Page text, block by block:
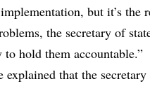
but it’s the
the secretary of
hold them accountable.”
explained that the